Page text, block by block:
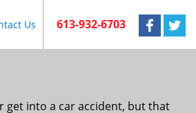
Us 613-932-6703
get into a car accident, but that